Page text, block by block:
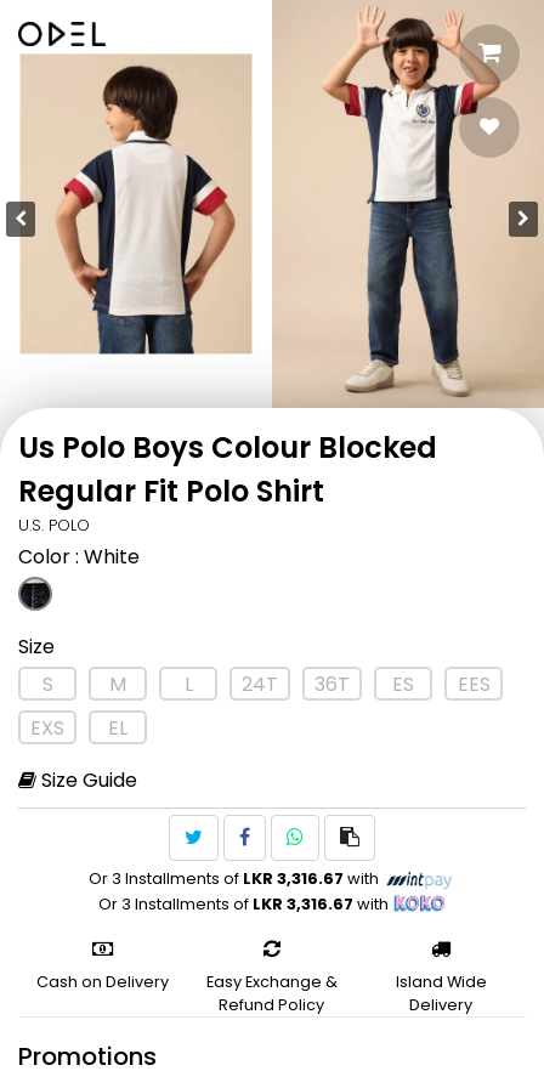
Us Polo Boys Colour Blocked
Regular Fit Polo Shirt
U.S. POLO
Color: White
Size
S
M L 24T 36T ES
EES
EXS
EL
Size Guide
Or 3 Installments of LKR 3,316.67 with
Or 3 Installments of LKR 3,316.67 with
Cash on Delivery
Easy Exchange &
Refund Policy
Island Wide
Delivery
Promotions